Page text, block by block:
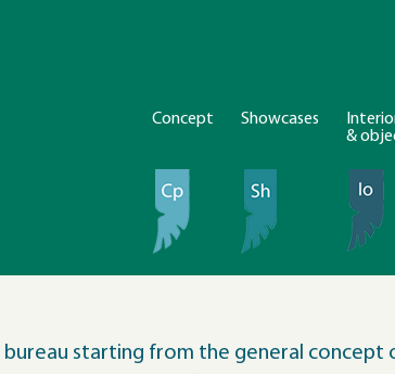
Concept Showcases
&
starting from the general